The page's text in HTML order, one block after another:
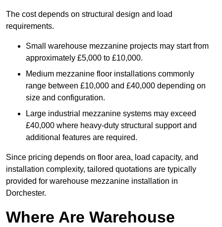
The cost depends on structural design and load
requirements.
Small warehouse mezzanine projects may start from
approximately £5,000 to £10,000.
Medium mezzanine floor installations commonly
range between £10,000 and £40,000 depending on
size and configuration.
Large industrial mezzanine systems may exceed
£40,000 where heavy-duty structural support and
additional features are required.
Since pricing depends on floor area, load capacity, and
installation complexity, tailored quotations are typically
provided for warehouse mezzanine installation in
Dorchester.
Where Are Warehouse